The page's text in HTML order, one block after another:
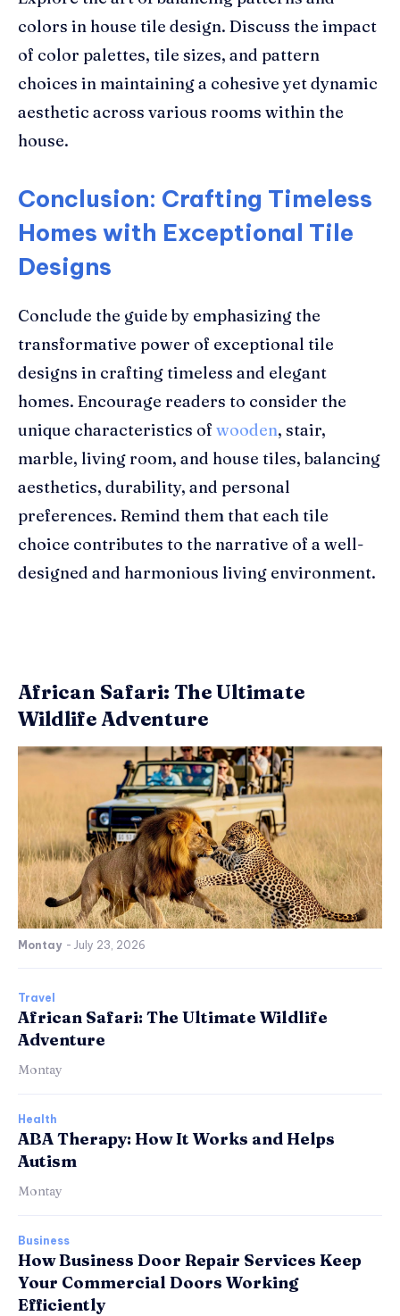
colors in house tile design. Discuss the impact
of color palettes, tile sizes, and pattern
choices in maintaining a cohesive yet dynamic
aesthetic across various rooms within the
house.
Conclusion: Crafting Timeless
Homes with Exceptional Tile
Designs
Conclude the guide by emphasizing the
transformative power of exceptional tile
designs in crafting timeless and elegant
homes. Encourage readers to consider the
unique characteristics of wooden, stair,
marble, living room, and house tiles, balancing
aesthetics, durability, and personal
preferences. Remind them that each tile
choice contributes to the narrative of a well-
designed and harmonious living environment.
African Safari: The Ultimate
Wildlife Adventure
Montay - July 23, 2026
Travel
African Safari: The Ultimate Wildlife
Adventure
Montay
Health
ABA Therapy: How It Works and Helps
Autism
Montay
Business
How Business Door Repair Services Keep
Your Commercial Doors Working
Efficiently